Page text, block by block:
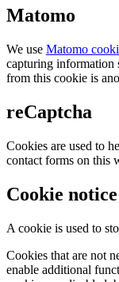
Matomo
We use Matomo
capturing information
from this cookie is
reCaptcha
Cookies are used to
contact forms on this
Cookie notice
A cookie is used to
Cookies that are not
enable additional